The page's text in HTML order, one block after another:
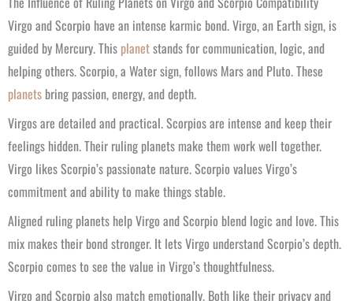
Virgo and Scorpio have an intense karmic bond. Virgo, an Earth sign, is
guided by Mercury. This planetstands for communication, logic, and
helping others. Scorpio, a Water sign, follows Mars and Pluto. These
planets bring passion, energy, and depth.
Virgos are detailed and practical. Scorpios are intense and keep their
feelings hidden. Their ruling planets make them work well together.
Virgo likes Scorpio’s passionate nature. Scorpio values Virgo’s
commitment and ability to make things stable.
Aligned ruling planets help Virgo and Scorpio blend logic and love. This
mix makes their bond stronger. It lets Virgo understand Scorpio’s depth.
Scorpio comes to see the value in Virgo’s thoughtfulness.
Virgo and Scorpio also match emotionally. Both like their privacy and